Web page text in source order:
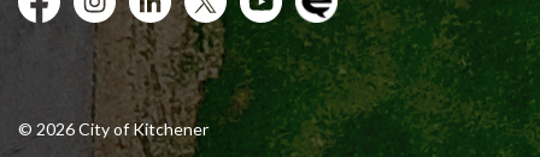
FacebookInstagramCity of Kitchener LinkedIn
TwitterYouTubeEngage
© 2026 City of Kitchener